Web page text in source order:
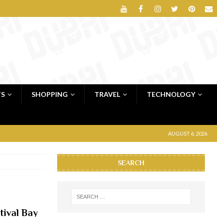
SHOPPING TRAVEL TECHNOLOGY
AUGUST 6, 2026
Bay
SEARCH